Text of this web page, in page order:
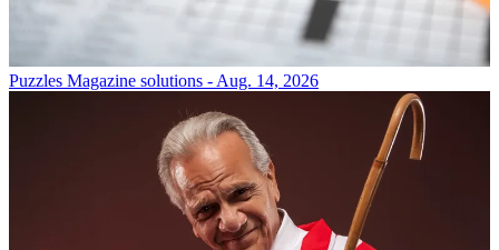
Puzzles Magazine solutions - Aug. 14, 2026